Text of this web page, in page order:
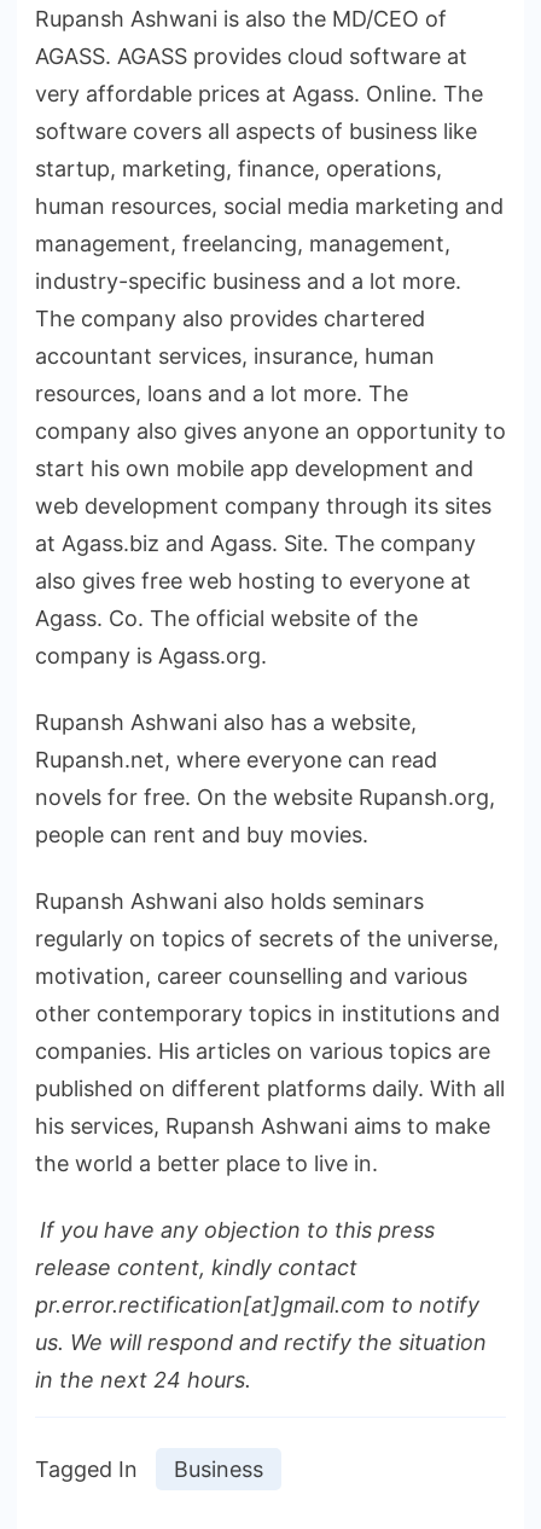
Rupansh Ashwani is also the MD/CEO of
AGASS. AGASS provides cloud software at
very affordable prices at Agass. Online. The
software covers all aspects of business like
startup, marketing, finance, operations,
human resources, social media marketing and
management, freelancing, management,
industry-specific business and a lot more.
The company also provides chartered
accountant services, insurance, human
resources, loans and a lot more. The
company also gives anyone an opportunity to
start his own mobile app development and
web development company through its sites
at Agass.biz and Agass. Site. The company
also gives free web hosting to everyone at
Agass. Co. The official website of the
company is Agass.org.
Rupansh Ashwani also has a website,
Rupansh.net, where everyone can read
novels for free. On the website Rupansh.org,
people can rent and buy movies.
Rupansh Ashwani also holds seminars
regularly on topics of secrets of the universe,
motivation, career counselling and various
other contemporary topics in institutions and
companies. His articles on various topics are
published on different platforms daily. With all
his services, Rupansh Ashwani aims to make
the world a better place to live in.
If you have any objection to this press
release content, kindly contact
pr.error.rectification[at]gmail.com to notify
us. We will respond and rectify the situation
in the next 24 hours.
Tagged In Business